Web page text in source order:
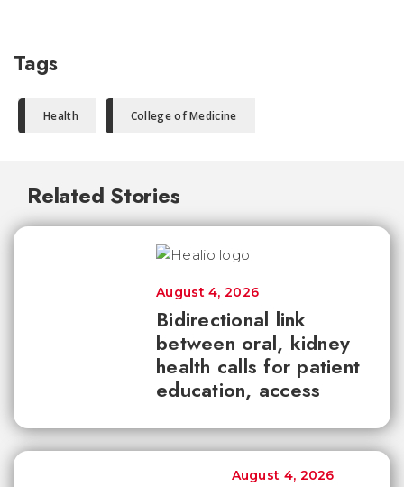
Tags
Health College of Medicine
Related Stories
Bidirectional link
between oral, kidney
health calls for patient
education, access
August 4, 2026
August 4, 2026